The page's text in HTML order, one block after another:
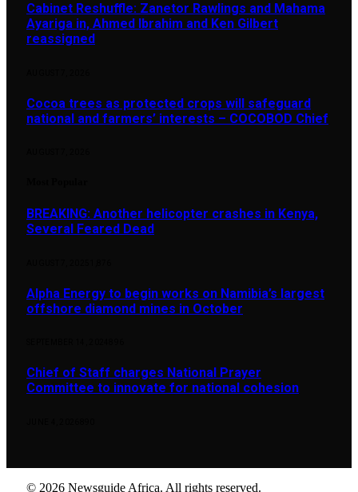
Cabinet Reshuffle: Zanetor Rawlings and Mahama
Ayariga in, Ahmed Ibrahim and Ken Gilbert
reassigned
Cocoa trees as protected crops will safeguard
national and farmers’ interests – COCOBOD Chief
BREAKING: Another helicopter crashes in Kenya,
Several Feared Dead
Alpha Energy to begin works on Namibia’s largest
offshore diamond mines in October
Chief of Staff charges National Prayer
Committee to innovate for national cohesion
© 2026 Newsguide Africa. All rights reserved.